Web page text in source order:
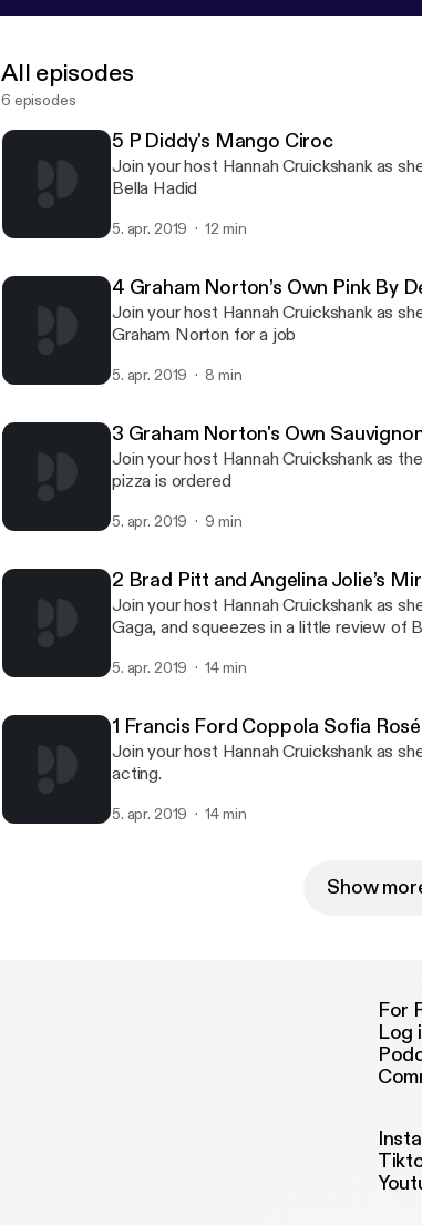
All episodes
6 episodes
5 P Diddy's Mango Ciroc
Join your host Hannah Cruickshank as
Bella Hadid
5. apr. 2019 12 min
4 Graham Norton’s Own Pink By
Join your host Hannah Cruickshank as
Graham Norton for a job
5. apr. 2019 8 min
3 Graham Norton's Own
Join your host Hannah Cruickshank as
pizza is ordered
5. apr. 2019 9 min
2 Brad Pitt and Angelina Jolie’s
Join your host Hannah Cruickshank as
Gaga, and squeezes in a little review of
5. apr. 2019 14 min
1 Francis Ford Coppola Sofia Rosé
Join your host Hannah Cruickshank as
acting.
5. apr. 2019 14 min
Show
For
Log